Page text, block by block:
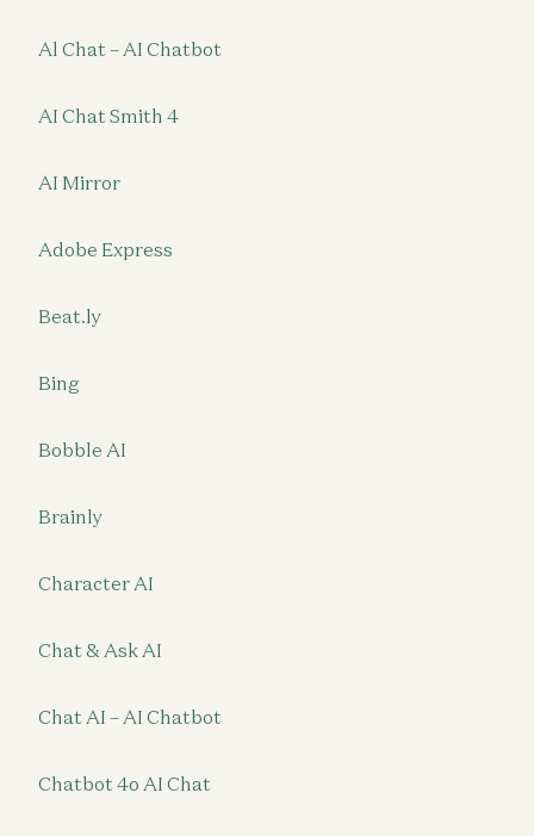
Al Chat – AI Chatbot
AI Chat Smith 4
AI Mirror
Adobe Express
Beat.ly
Bing
Bobble AI
Brainly
Character AI
Chat & Ask AI
Chat AI – AI Chatbot
Chatbot 4o AI Chat